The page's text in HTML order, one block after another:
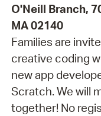
O'Neill Branch,
MA 02140
Families are
creative coding
new app
Scratch. We will
together! No